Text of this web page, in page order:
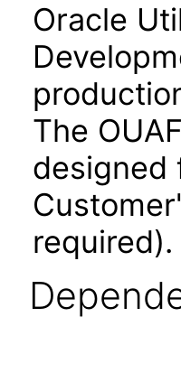
Oracle
The
designed
required).